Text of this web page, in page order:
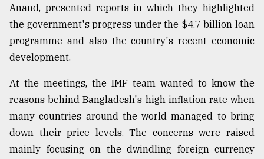
Anand, presented reports in which they highlighted
the government's progress under the $4.7 billion loan
programme and also the country's recent economic
development.
At the meetings, the IMF team wanted to know the
reasons behind Bangladesh's high inflation rate when
many countries around the world managed to bring
down their price levels. The concerns were raised
mainly focusing on the dwindling foreign currency